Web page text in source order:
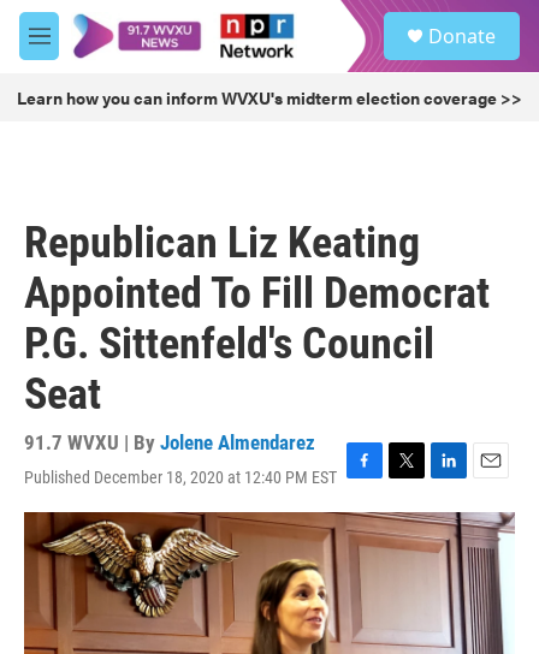
Skip to main content
M
e
u
Donate
Learn how you can inform WVXU's midterm election coverage >>
Republican Liz Keating
Appointed To Fill Democrat
P.G. Sittenfeld's Council
Seat
91.7 WVXU | By Jolene Almendarez
Published December 18, 2020 at 12:40 PM EST F
a
c
b
o
o
k
T
w
i
t
L
i
n
k
n
E
m
a
i
l